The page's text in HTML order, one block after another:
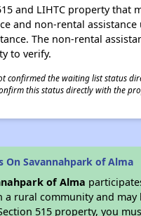
and LIHTC property
and non-rental
The non-rental
to verify.
confirmed the waiting list status
this status directly with the
On Savannahpark of Alma
of Alma
a rural community and
515 property, you